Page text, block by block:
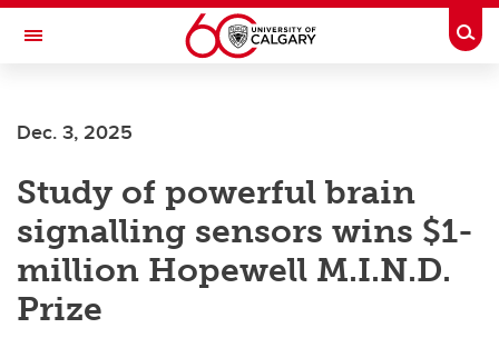
Skip to main content
Toggle Navigation
Current Students
Alumni & Donors
Research
Faculty & Staff
About UCalgary
Dec. 3, 2025
Study of powerful brain
signalling sensors wins $1-
million Hopewell M.I.N.D.
Prize